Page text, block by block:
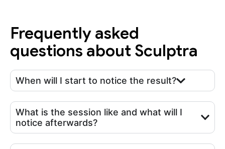
Frequently asked
questions about Sculptra
When will I start to notice the result?
What is the session like and what will I
notice afterwards?